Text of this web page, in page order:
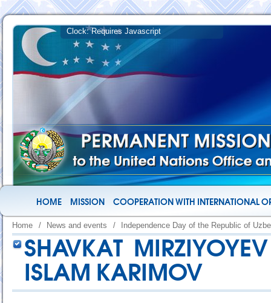
HOME MISSION COOPERATION WITH INTERNATIONAL
Home / News and events / Independence Day of the Republic of
SHAVKAT
ISLAM KARIMOV